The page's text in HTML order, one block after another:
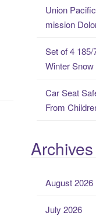
Union
mission
Set of 4
Winter
Car Seat
From
Archives
August 2026
July 2026